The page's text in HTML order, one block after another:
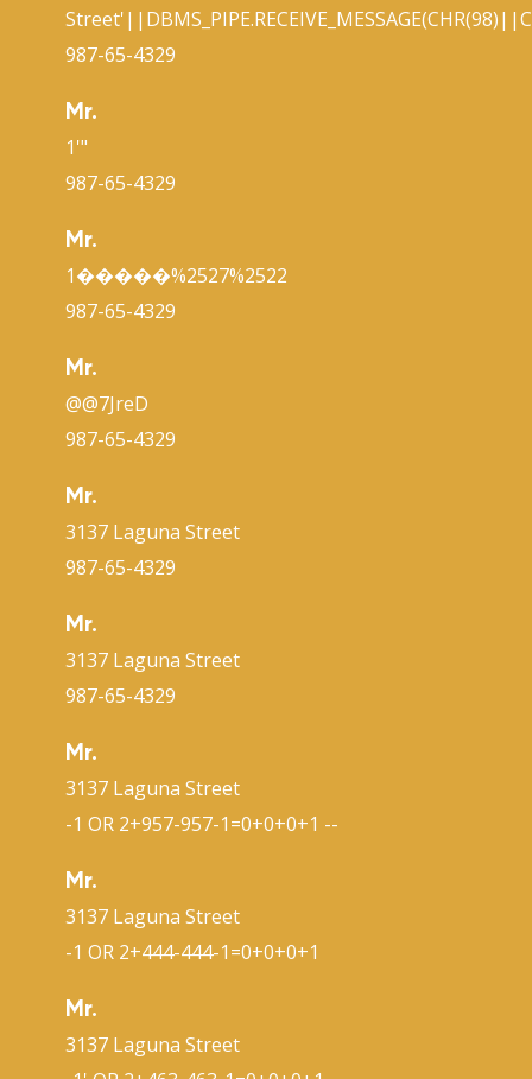
987-65-4329
Mr.
1'"
987-65-4329
Mr.
1�����%2527%2522
987-65-4329
Mr.
@@7JreD
987-65-4329
Mr.
3137 Laguna Street
987-65-4329
Mr.
3137 Laguna Street
987-65-4329
Mr.
3137 Laguna Street
-1 OR 2+957-957-1=0+0+0+1 --
Mr.
3137 Laguna Street
-1 OR 2+444-444-1=0+0+0+1
Mr.
3137 Laguna Street